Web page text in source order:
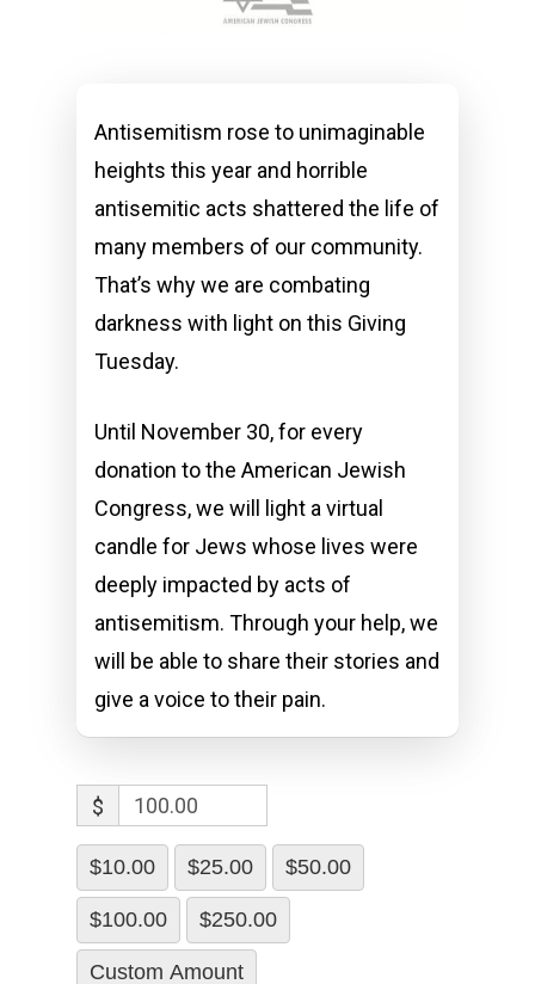
Antisemitism rose to unimaginable
heights this year and horrible
antisemitic acts shattered the life of
many members of our community.
That’s why we are combating
darkness with light on this Giving
Tuesday.
Until November 30, for every
donation to the American Jewish
Congress, we will light a virtual
candle for Jews whose lives were
deeply impacted by acts of
antisemitism. Through your help, we
will be able to share their stories and
give a voice to their pain.
$
$10.00 $25.00 $50.00
$100.00 $250.00
Custom Amount